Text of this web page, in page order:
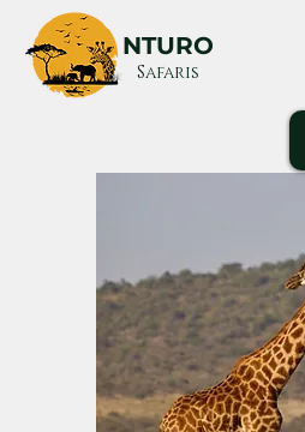
NTURO
Safaris